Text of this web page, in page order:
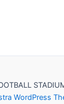
WordPress